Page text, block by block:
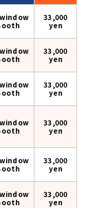
33,000
yen
33,000
yen
33,000
yen
33,000
yen
33,000
yen
33,000
yen